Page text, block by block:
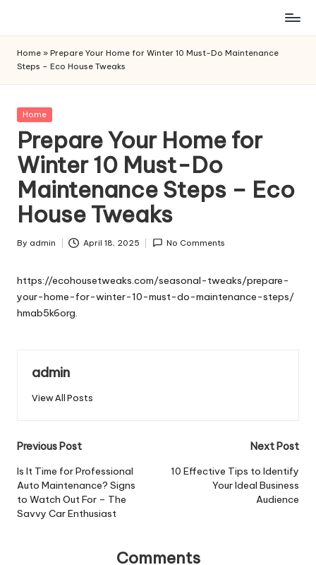
content
Home » Prepare Your Home for Winter 10 Must-Do Maintenance
Steps – Eco House Tweaks
Posted
Home
Prepare Your Home for
Winter 10 Must-Do
Maintenance Steps – Eco
House Tweaks
Posted
By admin April 18, 2025 No Comments
https://ecohousetweaks.com/seasonal-tweaks/prepare-
your-home-for-winter-10-must-do-maintenance-steps/
hmab5k6org.
admin
View All Posts
Post
navigation
Previous Post
Is It Time for Professional
Auto Maintenance? Signs
to Watch Out For – The
Savvy Car Enthusiast
Next Post
10 Effective Tips to Identify
Your Ideal Business
Audience
Comments